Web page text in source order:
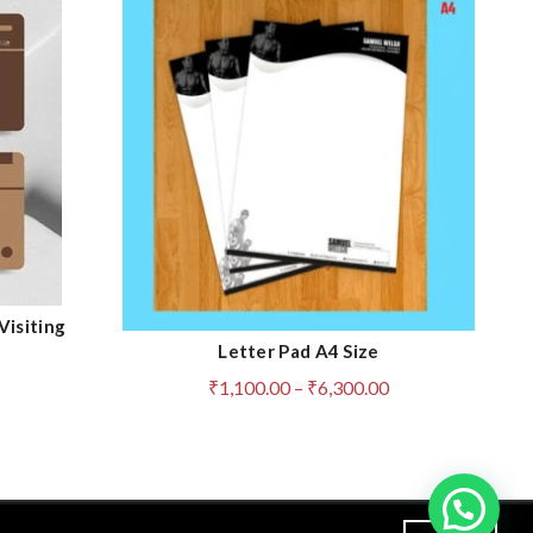
QUICK SHOP
Letter Pad A4 Size
₹1,100.00 – ₹6,300.00Price
through
₹6,300.00